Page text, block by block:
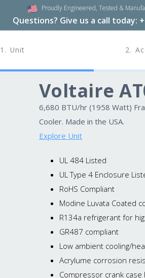
Proudly Engineered, Tested &
Questions? Give us a call today:
1. Unit 2.
Voltaire
6,680 BTU/hr (1958 Watt)
Cooler. Made in the USA.
Explore Unit
UL 484 Listed
UL Type 4 Enclosure
RoHS Compliant
Modine Luvata Coated
R134a refrigerant for
GR487 compliant
Low ambient cooling/
Acrylume corrosion
Compressor crank case